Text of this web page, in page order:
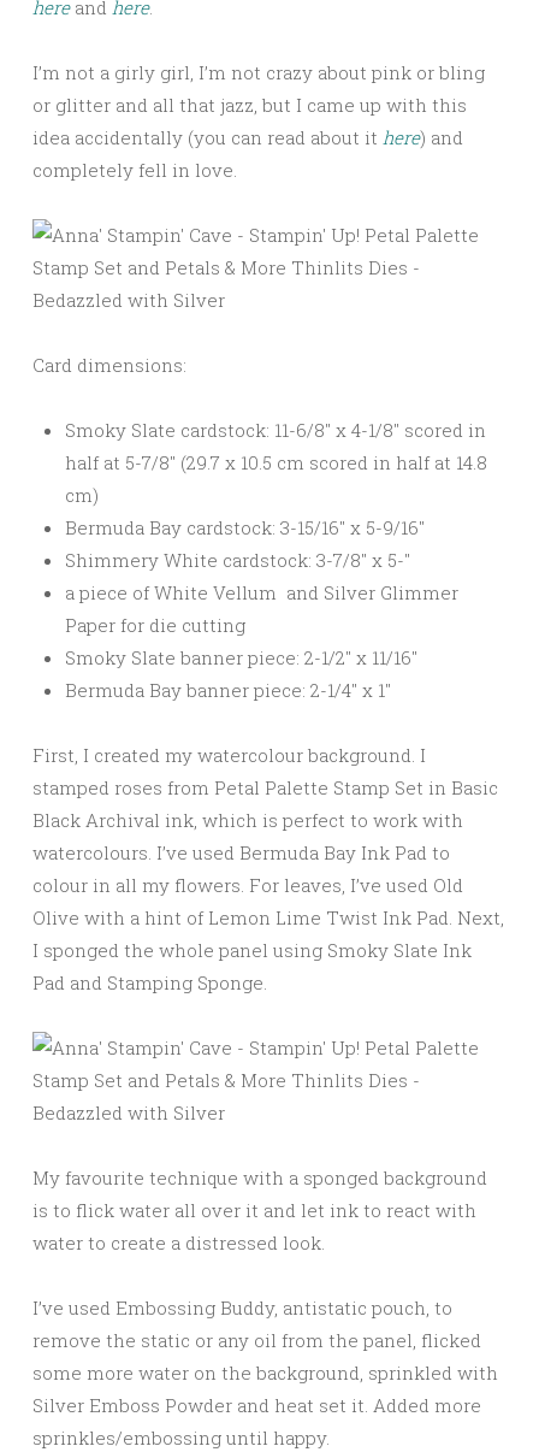
hereand here.
I’m not a girly girl, I’m not crazy about pink or bling
or glitter and all that jazz, but I came up with this
idea accidentally (you can read about it here) and
completely fell in love.
Card dimensions:
Smoky Slate cardstock: 11-6/8″ x 4-1/8″ scored in
half at 5-7/8″ (29.7 x 10.5 cm scored in half at 14.8
cm)
Bermuda Bay cardstock: 3-15/16″ x 5-9/16″
Shimmery White cardstock: 3-7/8″ x 5-″
a piece of White Vellum and Silver Glimmer
Paper for die cutting
Smoky Slate banner piece: 2-1/2″ x 11/16″
Bermuda Bay banner piece: 2-1/4″ x 1″
First, I created my watercolour background. I
stamped roses from Petal Palette Stamp Set in Basic
Black Archival ink, which is perfect to work with
watercolours. I’ve used Bermuda Bay Ink Pad to
colour in all my flowers. For leaves, I’ve used Old
Olive with a hint of Lemon Lime Twist Ink Pad. Next,
I sponged the whole panel using Smoky Slate Ink
Pad and Stamping Sponge.
My favourite technique with a sponged background
is to flick water all over it and let ink to react with
water to create a distressed look.
I’ve used Embossing Buddy, antistatic pouch, to
remove the static or any oil from the panel, flicked
some more water on the background, sprinkled with
Silver Emboss Powder and heat set it. Added more
sprinkles/embossing until happy.